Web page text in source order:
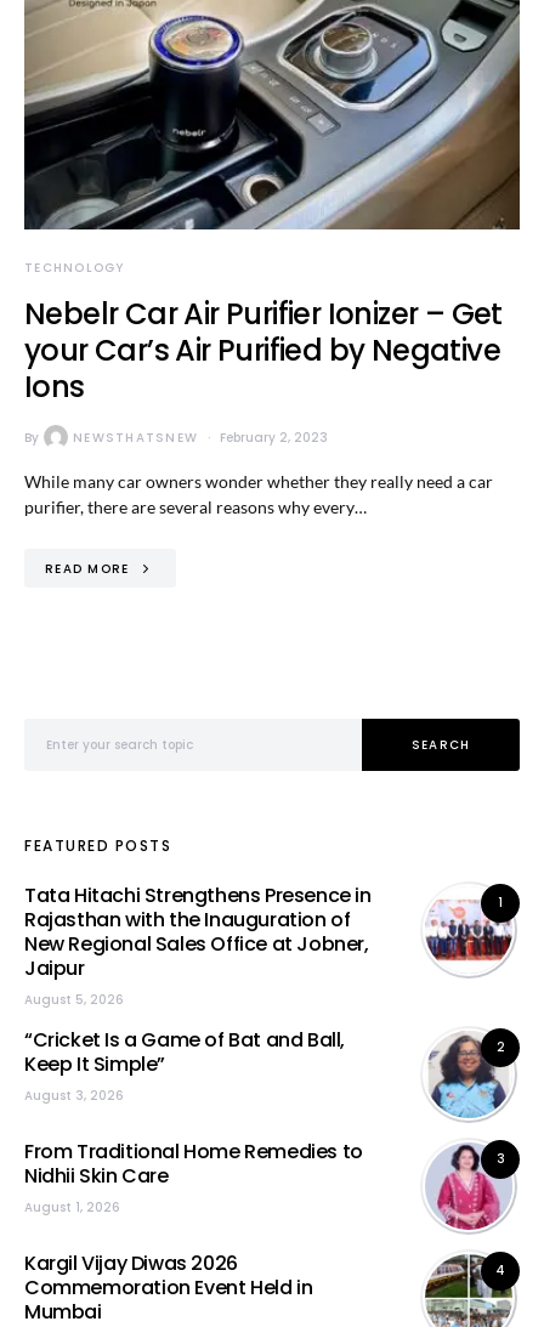
TECHNOLOGY
Nebelr Car Air Purifier Ionizer – Get
your Car’s Air Purified by Negative
Ions
By NEWSTHATSNEW February 2, 2023
While many car owners wonder whether they really need a car
purifier, there are several reasons why every…
READ MORE
SEARCH
FEATURED POSTS
1
Tata Hitachi Strengthens Presence in
Rajasthan with the Inauguration of
New Regional Sales Office at Jobner,
Jaipur
August 5, 2026
2
“Cricket Is a Game of Bat and Ball,
Keep It Simple”
August 3, 2026
3
From Traditional Home Remedies to
Nidhii Skin Care
August 1, 2026
4
Kargil Vijay Diwas 2026
Commemoration Event Held in
Mumbai